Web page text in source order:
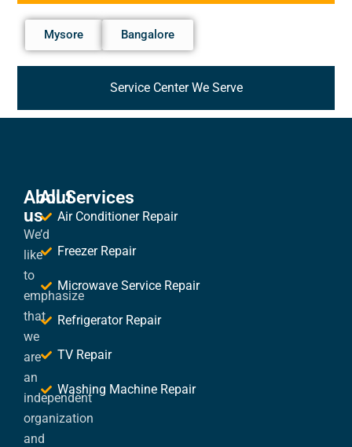
Service Center We Serve
Mysore Bangalore
About
us
We’d
like
to
emphasize
that
we
are
an
independent
organization
and
All Services
Air Conditioner Repair
Freezer Repair
Microwave Service Repair
Refrigerator Repair
TV Repair
Washing Machine Repair